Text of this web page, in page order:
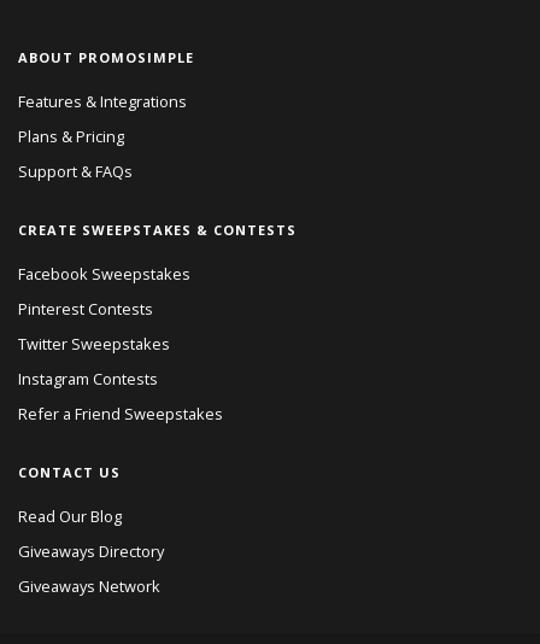
ABOUT PROMOSIMPLE
Features & Integrations
Plans & Pricing
Support & FAQs
CREATE SWEEPSTAKES & CONTESTS
Facebook Sweepstakes
Pinterest Contests
Twitter Sweepstakes
Instagram Contests
Refer a Friend Sweepstakes
CONTACT US
Read Our Blog
Giveaways Directory
Giveaways Network